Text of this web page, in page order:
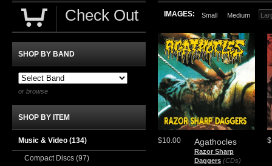
IMAGES: Small Medium
Agathocles
Razor Sharp
Daggers (CDs)
$10.00
Check Out
SHOP BY BAND
or browse
SHOP BY ITEM
Music & Video (134)
Compact Discs (97)